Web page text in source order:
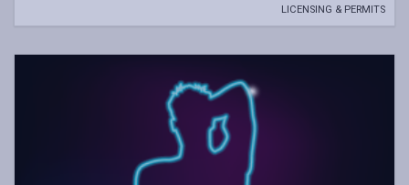
LICENSING & PERMITS